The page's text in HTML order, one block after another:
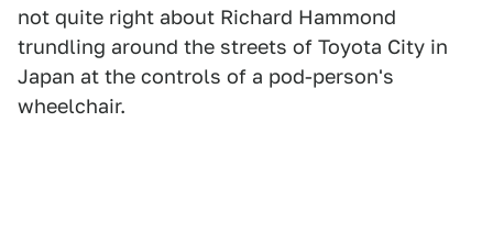
not quite right about Richard Hammond
trundling around the streets of Toyota City in
Japan at the controls of a pod-person's
wheelchair.